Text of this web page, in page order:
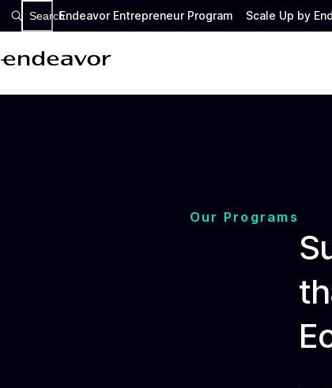
SearchEndeavor Entrepreneur Program Scale Up by
Our Programs